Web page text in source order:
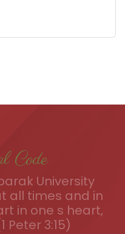
Code
University
all times and in
in one s heart,
Peter 3:15)